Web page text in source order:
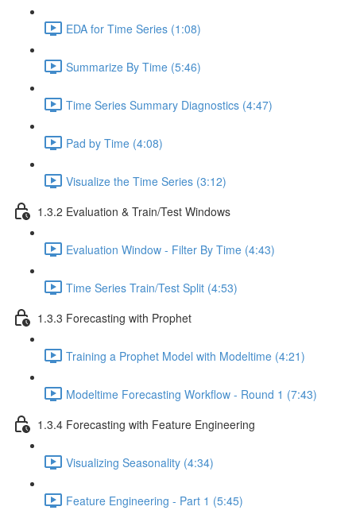
EDA for Time Series (1:08)
Summarize By Time (5:46)
Time Series Summary Diagnostics (4:47)
Pad by Time (4:08)
Visualize the Time Series (3:12)
1.3.2 Evaluation & Train/Test Windows
Evaluation Window - Filter By Time (4:43)
Time Series Train/Test Split (4:53)
1.3.3 Forecasting with Prophet
Training a Prophet Model with Modeltime (4:21)
Modeltime Forecasting Workflow - Round 1 (7:43)
1.3.4 Forecasting with Feature Engineering
Visualizing Seasonality (4:34)
Feature Engineering - Part 1 (5:45)